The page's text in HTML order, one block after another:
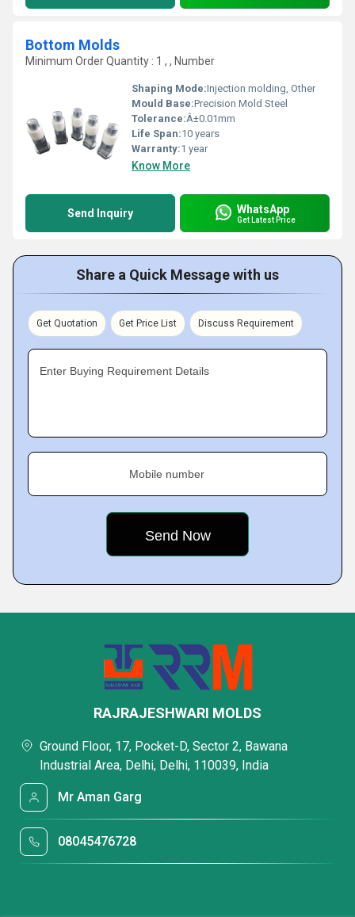
Bottom Molds
Minimum Order Quantity : 1 , , Number
Shaping Mode:Injection molding, Other
Mould Base:Precision Mold Steel
Tolerance:Â±0.01mm
Life Span:10 years
Warranty:1 year
Know More
Send Inquiry WhatsApp
Get Latest Price
Share a Quick Message with us
Get Quotation Get Price List Discuss Requirement
Enter Buying Requirement Details
Mobile number
RAJRAJESHWARI MOLDS
Ground Floor, 17, Pocket-D, Sector 2, Bawana
Industrial Area, Delhi, Delhi, 110039, India
Mr Aman Garg
08045476728